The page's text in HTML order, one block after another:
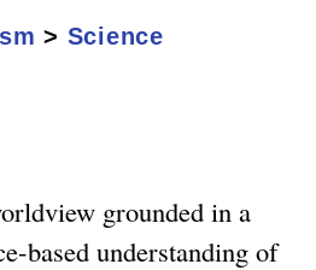
grounded in a
based understanding of
> Science